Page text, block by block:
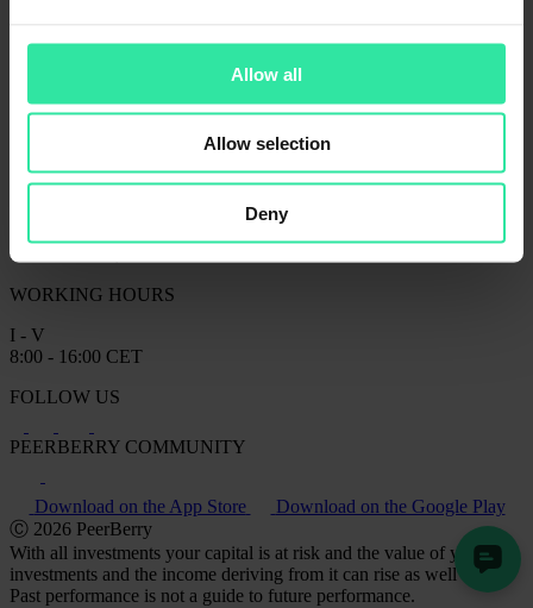
Allow all
Allow selection
Deny
PeerBerry Annual Reports
info@peerberry.com +370 61 355 529 Client Support on Telegram
Legal address: Business Centre SKY OFFICE, 20th floor of the
Tower B, Roberta Frangeša Mihanovića 9, Zagreb, Croatia;
09109 Vilnius, Lithuania
WORKING HOURS
I - V
8:00 - 16:00 CET
FOLLOW US
PEERBERRY COMMUNITY
Download on the App Store
Download on the Google Play
Ⓒ 2026 PeerBerry
With all investments your capital is at risk and the value of your
investments and the income deriving from it can rise as well as fall.
Past performance is not a guide to future performance.